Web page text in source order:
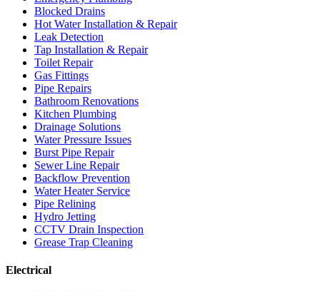
Blocked Drains
Hot Water Installation & Repair
Leak Detection
Tap Installation & Repair
Toilet Repair
Gas Fittings
Pipe Repairs
Bathroom Renovations
Kitchen Plumbing
Drainage Solutions
Water Pressure Issues
Burst Pipe Repair
Sewer Line Repair
Backflow Prevention
Water Heater Service
Pipe Relining
Hydro Jetting
CCTV Drain Inspection
Grease Trap Cleaning
Electrical